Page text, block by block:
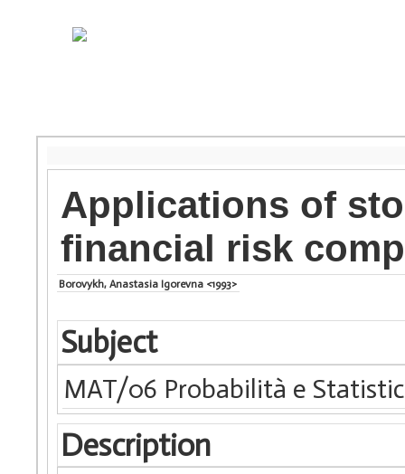
Applications of
financial risk
Borovykh, Anastasia Igorevna <1993>
Subject
MAT/06 Probabilità e
Description